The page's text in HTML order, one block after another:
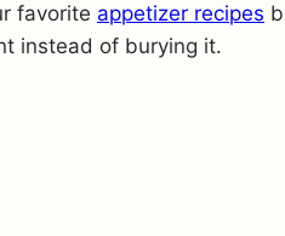
favorite appetizer recipes
instead of burying it.